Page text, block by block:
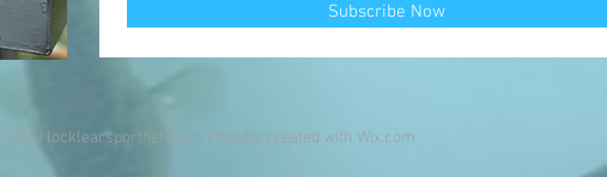
Subscribe Now
© 2023 locklearsportfish.com Proudly created with Wix.com